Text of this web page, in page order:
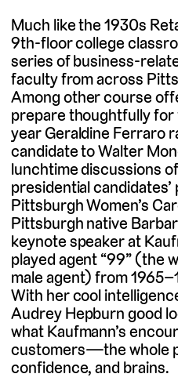
Much like the 1930s
9th-floor college
series of business-
faculty from across
Among other course
prepare thoughtfully
year Geraldine Ferraro
candidate to Walter
lunchtime discussions
presidential
Pittsburgh Women’s
Pittsburgh native
keynote speaker at
played agent “99” (the
male agent) from
With her cool
Audrey Hepburn good
what Kaufmann’s
customers—the whole
confidence, and brains.